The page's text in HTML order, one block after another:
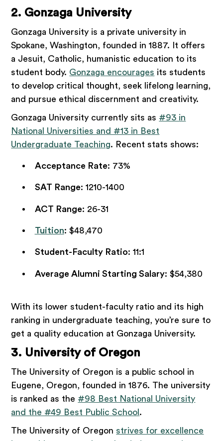
2. Gonzaga University
Gonzaga University is a private university in
Spokane, Washington, founded in 1887. It offers
a Jesuit, Catholic, humanistic education to its
student body. Gonzaga encourages its students
to develop critical thought, seek lifelong learning,
and pursue ethical discernment and creativity.
Gonzaga University currently sits as #93 in
National Universities and #13 in Best
Undergraduate Teaching. Recent stats shows:
Acceptance Rate: 73%
SAT Range: 1210-1400
ACT Range: 26-31
Tuition: $48,470
Student-Faculty Ratio: 11:1
Average Alumni Starting Salary: $54,380
With its lower student-faculty ratio and its high
ranking in undergraduate teaching, you’re sure to
get a quality education at Gonzaga University.
3. University of Oregon
The University of Oregon is a public school in
Eugene, Oregon, founded in 1876. The university
is ranked as the #98 Best National University
and the #49 Best Public School .
The University of Oregon strives for excellence